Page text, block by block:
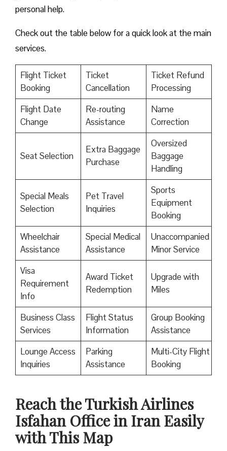
personal help.
Check out the table below for a quick look at the main
services.
Flight Ticket
Booking
Ticket
Cancellation
Ticket Refund
Processing
Flight Date
Change
Re-routing
Assistance
Name
Correction
Seat Selection
Extra Baggage
Purchase
Oversized
Baggage
Handling
Special Meals
Selection
Pet Travel
Inquiries
Sports
Equipment
Booking
Wheelchair
Assistance
Special Medical
Assistance
Unaccompanied
Minor Service
Visa
Requirement
Info
Award Ticket
Redemption
Upgrade with
Miles
Business Class
Services
Flight Status
Information
Group Booking
Assistance
Lounge Access
Inquiries
Parking
Assistance
Multi-City Flight
Booking
Reach the Turkish Airlines
Isfahan Office in Iran Easily
with This Map